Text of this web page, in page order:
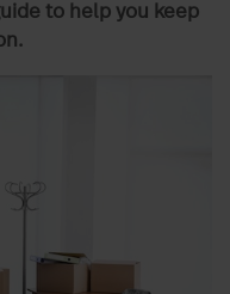
to help you keep